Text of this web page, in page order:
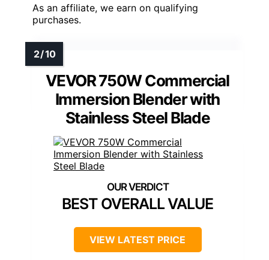
As an affiliate, we earn on qualifying
purchases.
VEVOR 750W Commercial
Immersion Blender with
Stainless Steel Blade
BEST OVERALL VALUE
VIEW LATEST PRICE